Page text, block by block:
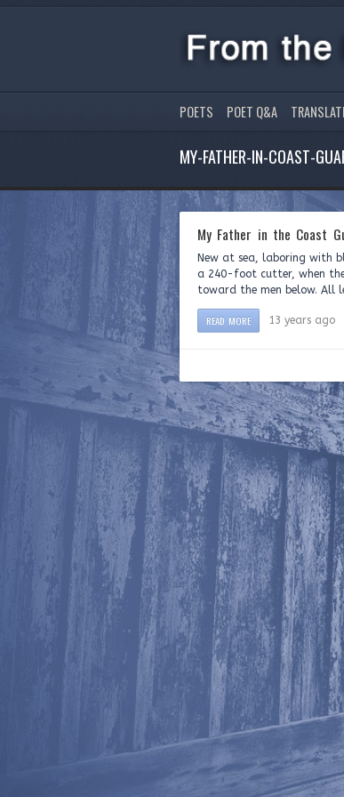
POETS POET Q&A
MY-FATHER-IN-COAST-
My Father in the Coast
New at sea, laboring with
a 240-foot cutter, when
toward the men below. All
READ MORE 13 years ago